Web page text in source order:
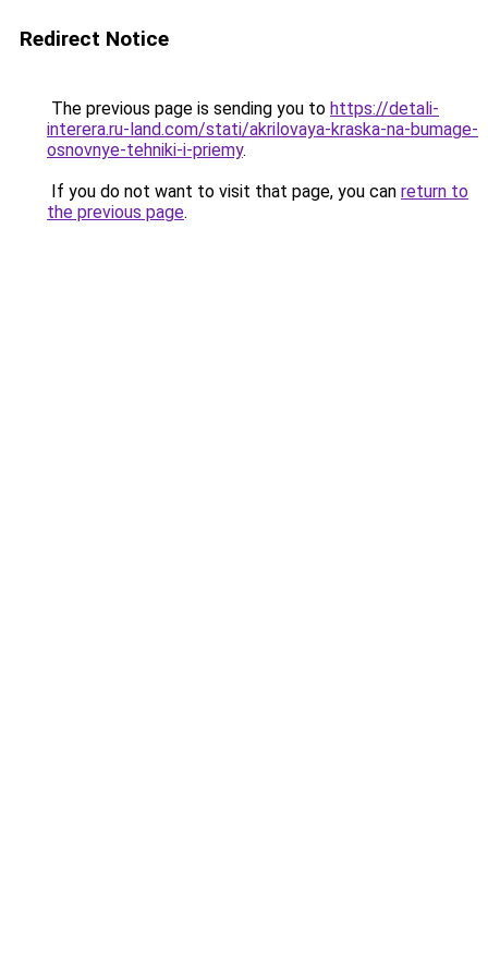
Redirect Notice
The previous page is sending you to https://detali-
interera.ru-land.com/stati/akrilovaya-kraska-na-bumage-
osnovnye-tehniki-i-priemy.
If you do not want to visit that page, you can return to
the previous page.